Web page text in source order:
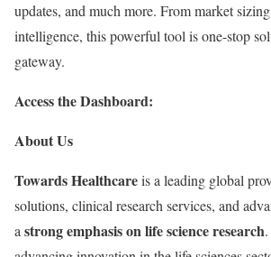
updates, and much more. From market
intelligence, this powerful tool is one-stop
gateway.
Access the Dashboard:
About Us
Towards Healthcareis a leading global
solutions, clinical research services, and
astrong emphasis on life science research